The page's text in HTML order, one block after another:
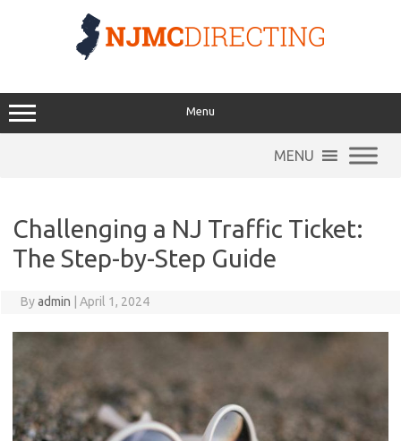
Menu
MENU
Challenging a NJ Traffic Ticket:
The Step-by-Step Guide
Byadmin April 1, 2024